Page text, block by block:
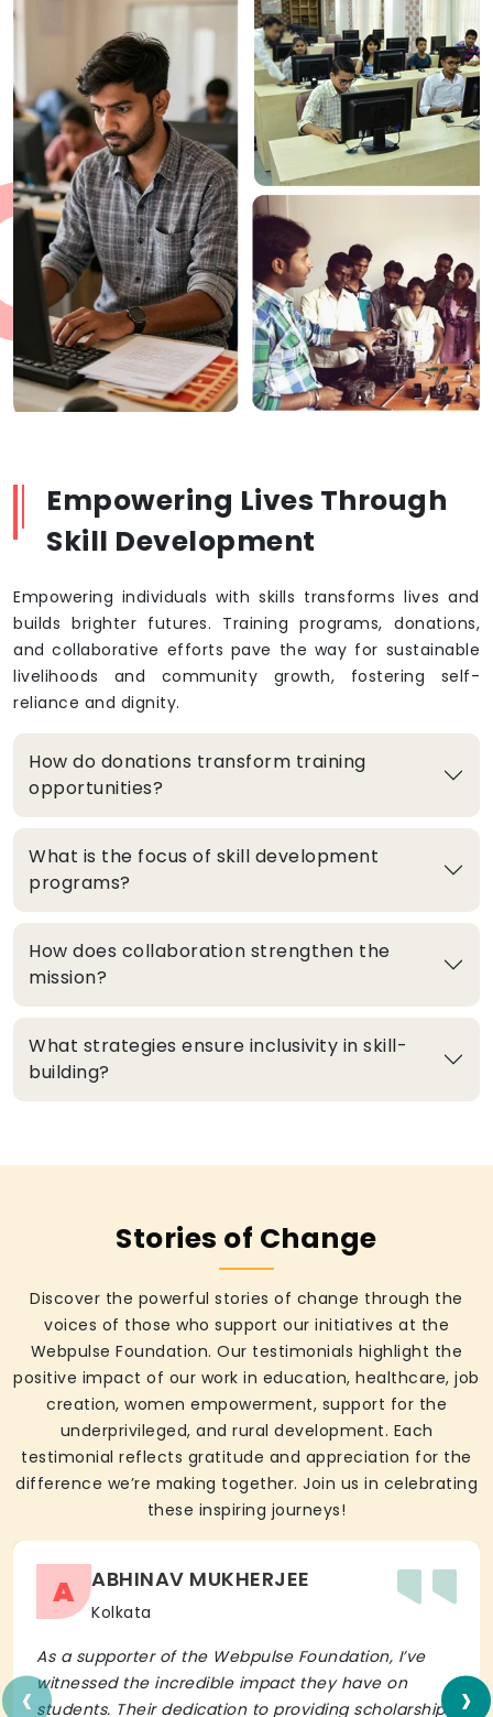
Empowering Lives Through
Skill Development
Empowering individuals with skills transforms lives and
builds brighter futures. Training programs, donations,
and collaborative efforts pave the way for sustainable
livelihoods and community growth, fostering self-
reliance and dignity.
How do donations transform training
opportunities?
What is the focus of skill development
programs?
How does collaboration strengthen the
mission?
What strategies ensure inclusivity in skill-
building?
Stories of Change
Discover the powerful stories of change through the
voices of those who support our initiatives at the
Webpulse Foundation. Our testimonials highlight the
positive impact of our work in education, healthcare, job
creation, women empowerment, support for the
underprivileged, and rural development. Each
testimonial reflects gratitude and appreciation for the
difference we’re making together. Join us in celebrating
these inspiring journeys!
A ABHINAV MUKHERJEE
Kolkata
As a supporter of the Webpulse Foundation, I’ve
witnessed the incredible impact they have on
students. Their dedication to providing scholarships
‹ ›